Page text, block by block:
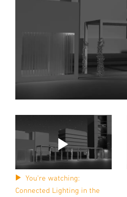
You're watching:
Connected Lighting in the